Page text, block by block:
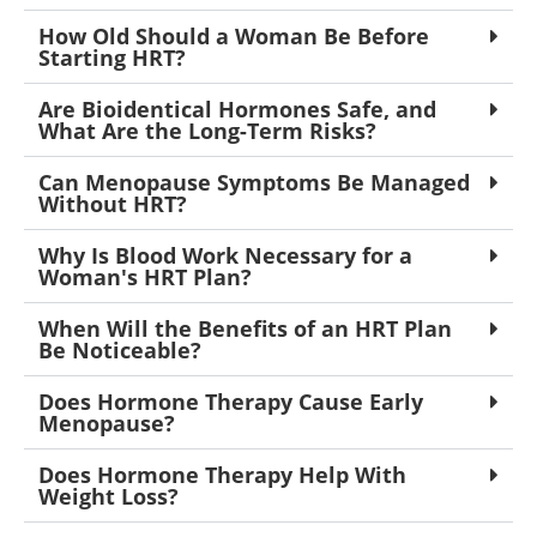
How Old Should a Woman Be Before
Starting HRT?
Are Bioidentical Hormones Safe, and
What Are the Long-Term Risks?
Can Menopause Symptoms Be Managed
Without HRT?
Why Is Blood Work Necessary for a
Woman's HRT Plan?
When Will the Benefits of an HRT Plan
Be Noticeable?
Does Hormone Therapy Cause Early
Menopause?
Does Hormone Therapy Help With
Weight Loss?